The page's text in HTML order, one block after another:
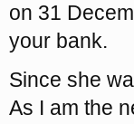
on 31
your bank.
Since she
As I am the